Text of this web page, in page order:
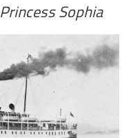
Princess Sophia